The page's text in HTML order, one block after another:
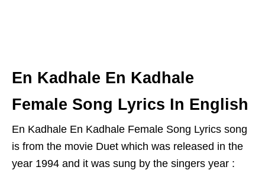
En Kadhale En Kadhale
Female Song Lyrics In English
En Kadhale En Kadhale Female Song Lyrics song
is from the movie Duet which was released in the
year 1994 and it was sung by the singers year :